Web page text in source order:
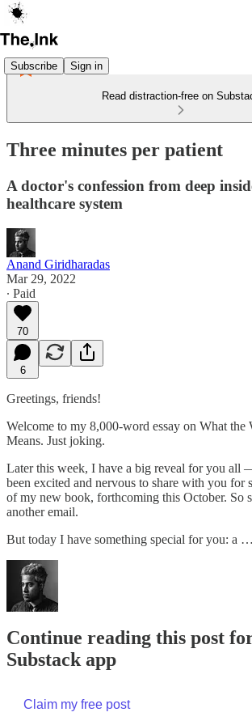
Subscribe Sign in
Read distraction-free on
Three minutes per patient
A doctor's confession from deep
healthcare system
Anand Giridharadas
Mar 29, 2022
∙ Paid
70
6
Greetings, friends!
Welcome to my 8,000-word essay on What
Means. Just joking.
Later this week, I have a big reveal for you all
been excited and nervous to share with you for
of my new book, forthcoming this October. So
another email.
But today I have something special for you: a …
Continue reading this post
Substack app
Claim my free post